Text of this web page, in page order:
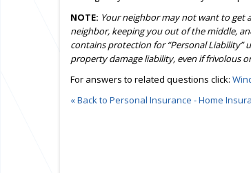
NOTE: Your neighbor may not want to get
neighbor, keeping you out of the middle,
contains protection for “Personal Liability”
property damage liability, even if frivolous
For answers to related questions click:
« Back to Personal Insurance - Home